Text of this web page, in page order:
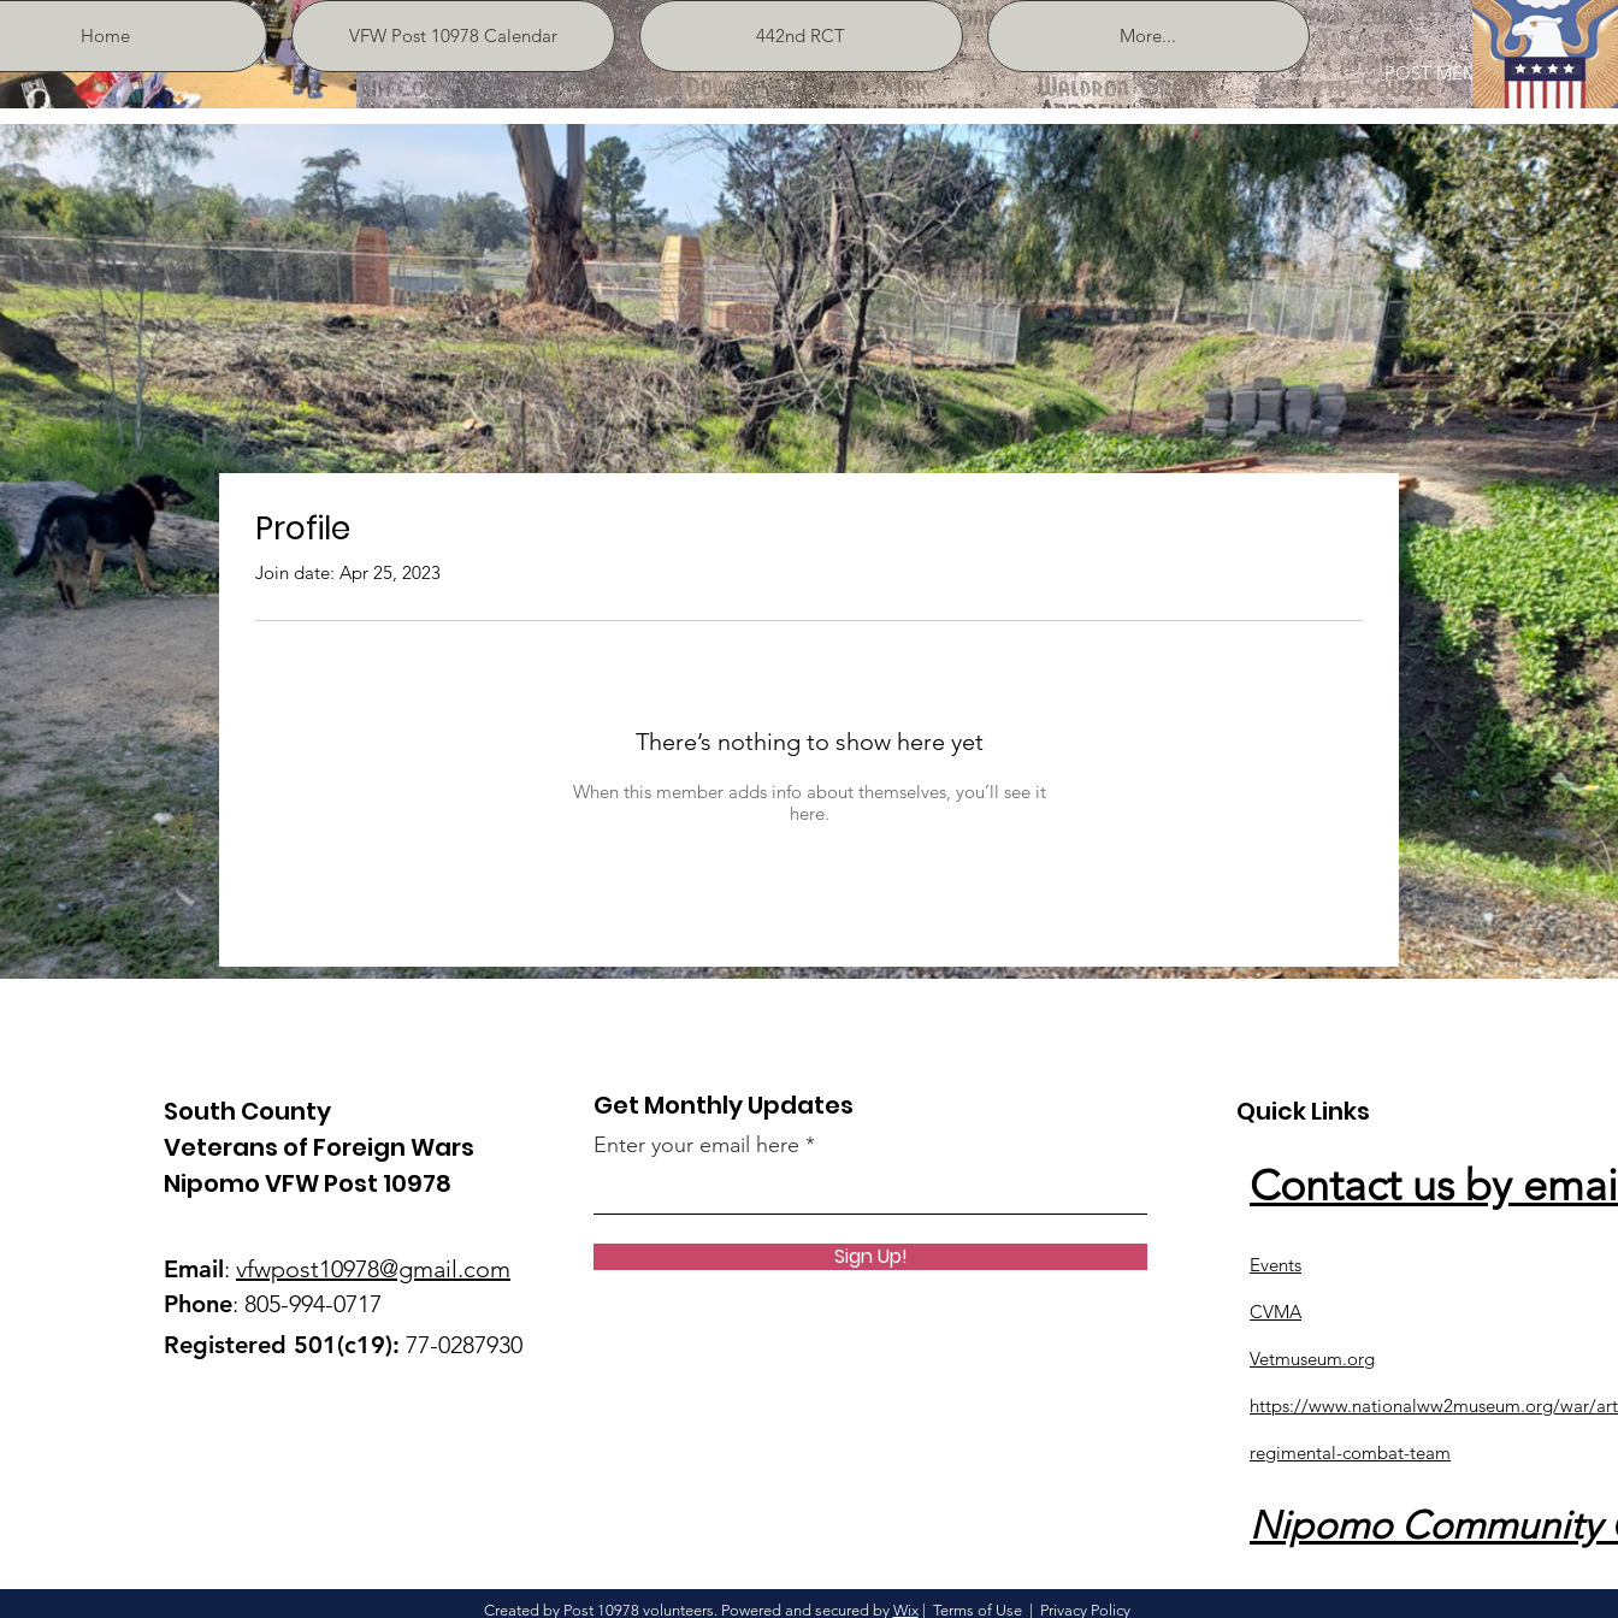
Home VFW Post 10978 Calendar 442nd RCT
More...
POST MEMBER LOGIN
Profile
Join date: Apr 25, 2023
There’s nothing to show here yet
When this member adds info about themselves, you’ll see it
here.
South County
Veterans of Foreign Wars
Nipomo VFW Post 10978
Email: vfwpost10978@gmail.com
Phone: 805-994-0717
Registered 501(c19): 77-0287930
Get Monthly Updates
Enter your email here
Sign Up!
Quick Links
Contact us by
Events
CVMA
Vetmuseum.org
https://www.nationalww2museum.org/war/
regimental-combat-team
Nipomo Community
Created by Post 10978 volunteers. Powered and secured by Wix| Terms of Use| Privacy Policy